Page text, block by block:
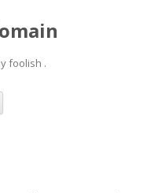
foolish .
Skip
content